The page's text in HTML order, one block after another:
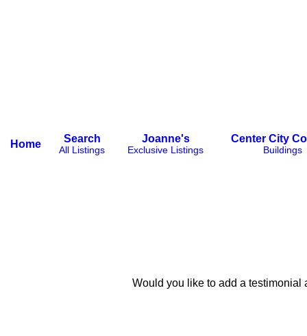
Home Search
All Listings
Joanne's
Exclusive Listings
Center City
Buildings
Would you like to add a testimonial about your great